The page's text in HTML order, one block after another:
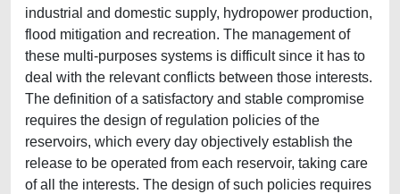
industrial and domestic supply, hydropower production,
flood mitigation and recreation. The management of
these multi-purposes systems is difficult since it has to
deal with the relevant conflicts between those interests.
The definition of a satisfactory and stable compromise
requires the design of regulation policies of the
reservoirs, which every day objectively establish the
release to be operated from each reservoir, taking care
of all the interests. The design of such policies requires